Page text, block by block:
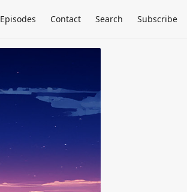
Episodes Contact Search Subscribe